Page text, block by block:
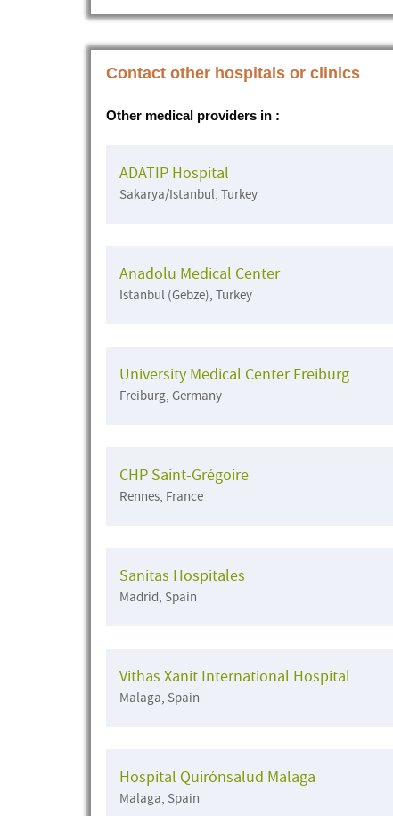
Contact other hospitals or clinics
Other medical providers in :
ADATIP Hospital
Sakarya/Istanbul, Turkey
Anadolu Medical Center
Istanbul (Gebze), Turkey
University Medical Center Freiburg
Freiburg, Germany
CHP Saint-Grégoire
Rennes, France
Sanitas Hospitales
Madrid, Spain
Vithas Xanit International Hospital
Malaga, Spain
Hospital Quirónsalud Malaga
Malaga, Spain